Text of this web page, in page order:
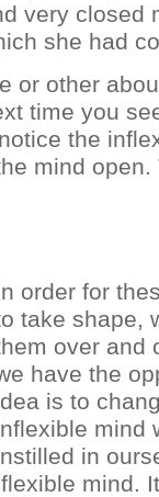
very closed
she had
or other
time you
the
mind open.
order for
take shape,
over and
have the
is to
mind
in
mind.